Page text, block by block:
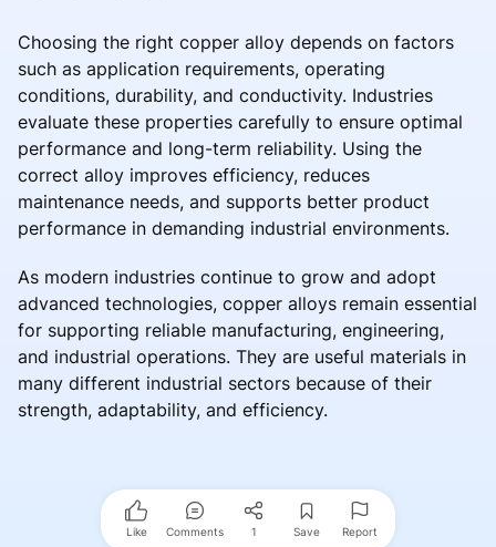
Choosing the right copper alloy depends on factors
such as application requirements, operating
conditions, durability, and conductivity. Industries
evaluate these properties carefully to ensure optimal
performance and long-term reliability. Using the
correct alloy improves efficiency, reduces
maintenance needs, and supports better product
performance in demanding industrial environments.
As modern industries continue to grow and adopt
advanced technologies, copper alloys remain essential
for supporting reliable manufacturing, engineering,
and industrial operations. They are useful materials in
many different industrial sectors because of their
strength, adaptability, and efficiency.
Like Comments 1 Save Report